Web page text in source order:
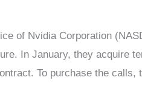
of Nvidia Corporation
In January, they acquire
To purchase the